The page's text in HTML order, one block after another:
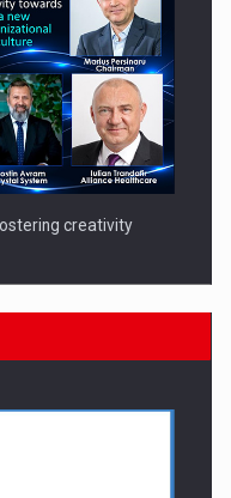
creativity